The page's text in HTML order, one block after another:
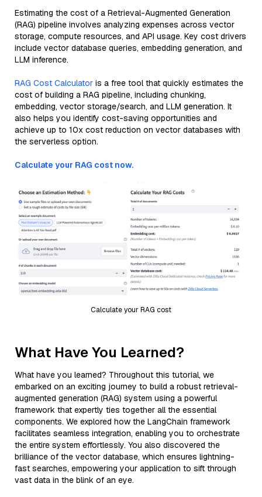
Estimating the cost of a Retrieval-Augmented Generation
(RAG) pipeline involves analyzing expenses across vector
storage, compute resources, and API usage. Key cost drivers
include vector database queries, embedding generation, and
LLM inference.
RAG Cost Calculator is a free tool that quickly estimates the
cost of building a RAG pipeline, including chunking,
embedding, vector storage/search, and LLM generation. It
also helps you identify cost-saving opportunities and
achieve up to 10x cost reduction on vector databases with
the serverless option.
Calculate your RAG cost now.
Calculate your RAG cost
What Have You Learned?
What have you learned? Throughout this tutorial, we
embarked on an exciting journey to build a robust retrieval-
augmented generation (RAG) system using a powerful
framework that expertly ties together all the essential
components. We explored how the LangChain framework
facilitates seamless integration, enabling you to orchestrate
the entire system effortlessly. You also discovered the
brilliance of the vector database, which ensures lightning-
fast searches, empowering your application to sift through
vast data in the blink of an eye.